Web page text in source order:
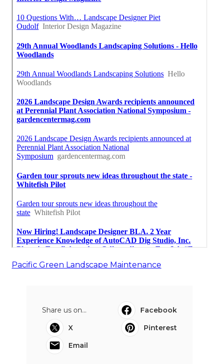
Pacific Green Landscape Maintenance
Share us on...
Facebook
X
Pinterest
Email